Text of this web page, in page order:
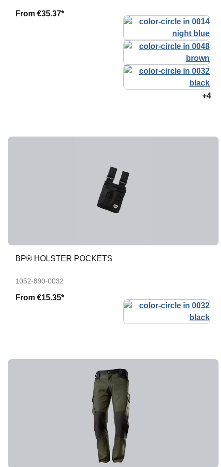
From €35.37*
+4
BP® HOLSTER POCKETS
1052-890-0032
From €15.35*